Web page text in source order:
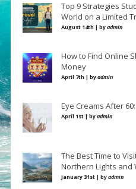
Top 9 Strategies
World on a Limited
August 14th | byadmin
How to Find Online
Money
April 7th | byadmin
Eye Creams After
April 1st | byadmin
The Best Time to
Northern Lights and
January 31st | byadmin